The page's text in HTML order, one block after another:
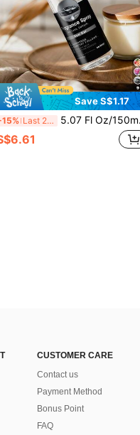
Save S$1.17
Last 2 days 5.07 Fl Oz/150ml Premium Fragrance Mist, Suitable For Clothes, Home And Car, Powerful Air Freshener, Diffuser, Fragrance Spray, Natural Scent Diffusion, Odor Eliminator, Air Purifier, Mood Enhancer, Creates Romantic Ambiance, Vanilla, Bubblegum, Cherry, Coconut, Lavender Scents, Applicable For Home Decor, Car, Living Room, Bedroom, Bathroom, Study, School, Wedding And More Occasions.
CUSTOMER CARE
Contact us
Payment Method
Bonus Point
FAQ